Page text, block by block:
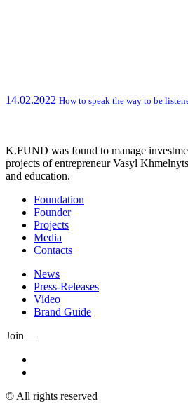
14.02.2022 How to speak the way to be
K.FUND was found to manage
projects of entrepreneur Vasyl
and education.
Foundation
Founder
Projects
Media
Contacts
News
Press-Releases
Video
Brand Guide
Join —
© All rights reserved